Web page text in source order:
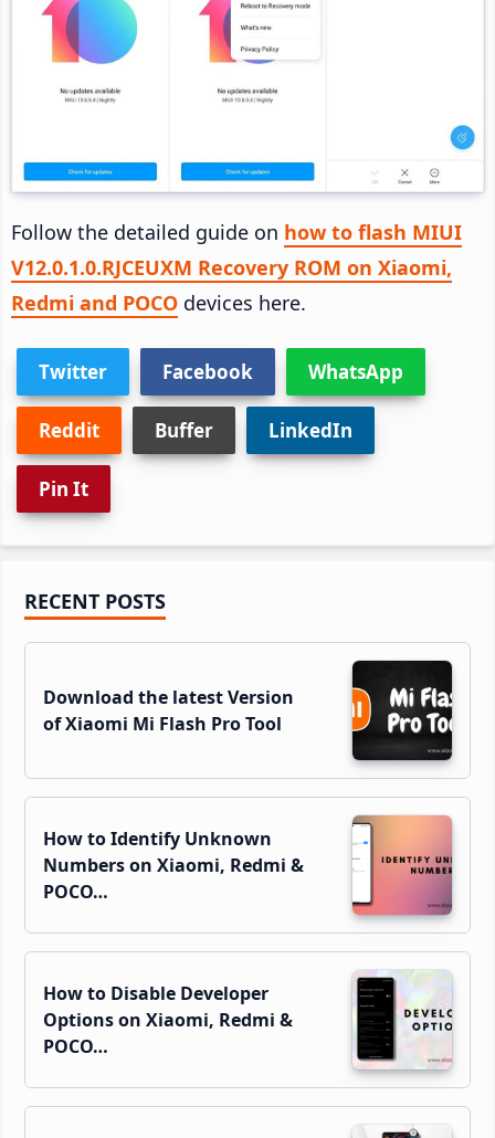
Follow the detailed guide on how to flash MIUI
V12.0.1.0.RJCEUXM Recovery ROM on Xiaomi,
Redmi and POCO devices here.
Twitter Facebook WhatsApp
Reddit Buffer LinkedIn
Pin It
Primary
Sidebar
RECENT POSTS
Download the latest Version
of Xiaomi Mi Flash Pro Tool
How to Identify Unknown
Numbers on Xiaomi, Redmi &
POCO…
How to Disable Developer
Options on Xiaomi, Redmi &
POCO…